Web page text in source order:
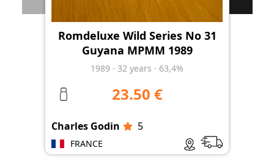
Romdeluxe Wild Series No 31
Guyana MPMM 1989
1989 · 32 years · 63,4%
23.50 €
Charles Godin 5
FRANCE